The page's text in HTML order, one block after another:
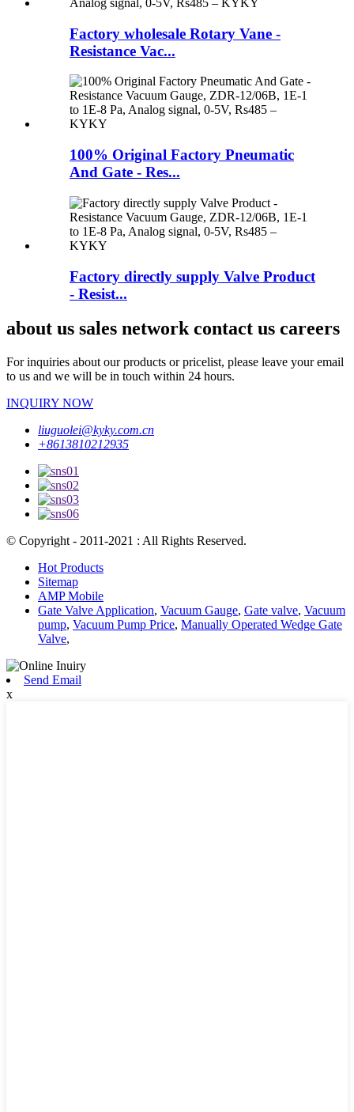
Factory wholesale Rotary Vane -
Resistance Vac...
100% Original Factory Pneumatic
And Gate - Res...
Factory directly supply Valve Product
- Resist...
about us sales network contact us careers
For inquiries about our products or pricelist, please leave your email
to us and we will be in touch within 24 hours.
INQUIRY NOW
liuguolei@kyky.com.cn
+8613810212935
© Copyright - 2011-2021 : All Rights Reserved.
Hot Products
Sitemap
AMP Mobile
Gate Valve Application, Vacuum Gauge, Gate valve, Vacuum
pump, Vacuum Pump Price, Manually Operated Wedge Gate
Valve,
Send Email
x